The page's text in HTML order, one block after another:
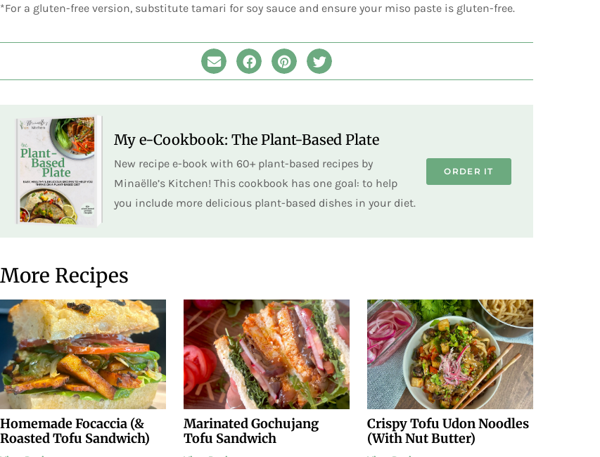
*For a gluten-free version, substitute tamari for soy sauce and ensure your miso paste is gluten-free.
My e-Cookbook: The Plant-Based Plate
New recipe e-book with 60+ plant-based recipes by
Minaëlle’s Kitchen! This cookbook has one goal: to help
you include more delicious plant-based dishes in your diet.
ORDER IT
More Recipes
Homemade Focaccia (&
Roasted Tofu Sandwich)
Marinated Gochujang
Tofu Sandwich
Crispy Tofu Udon Noodles
(With Nut Butter)